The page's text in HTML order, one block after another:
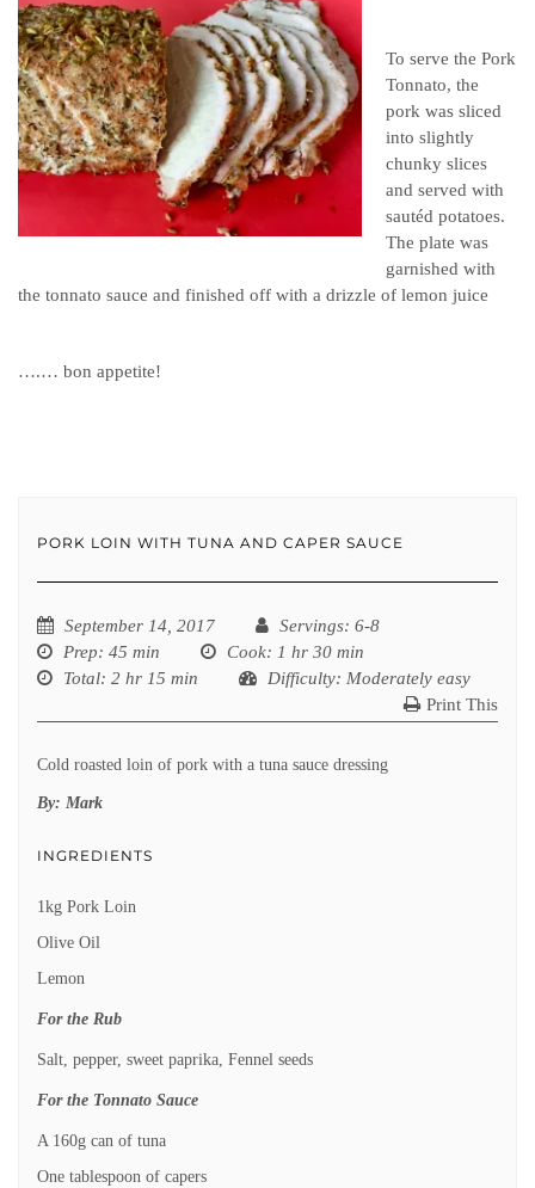
To serve the Pork
Tonnato, the
pork was sliced
into slightly
chunky slices
and served with
sautéd potatoes.
The plate was
garnished with
the tonnato sauce and finished off with a drizzle of lemon juice
….… bon appetite!
PORK LOIN WITH TUNA AND CAPER SAUCE
September 14, 2017 Servings: 6-8
Prep: 45 min Cook: 1 hr 30 min
Total: 2 hr 15 min Difficulty: Moderately easy
Print This
Cold roasted loin of pork with a tuna sauce dressing
By: Mark
INGREDIENTS
1kg Pork Loin
Olive Oil
Lemon
For the Rub
Salt, pepper, sweet paprika, Fennel seeds
For the Tonnato Sauce
A 160g can of tuna
One tablespoon of capers